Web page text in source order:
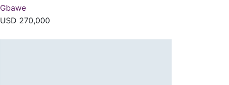
Gbawe
USD 270,000